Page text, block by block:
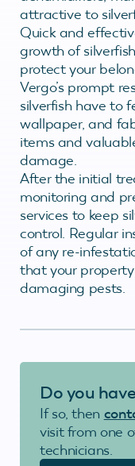
attractive to
Quick and
growth of
protect your
Vergo’s prompt
silverfish have to
wallpaper, and
items and
damage.
After the initial
monitoring and
services to keep
control. Regular
of any re-
that your
damaging pests.
Do you
If so, then
visit from one
technicians.